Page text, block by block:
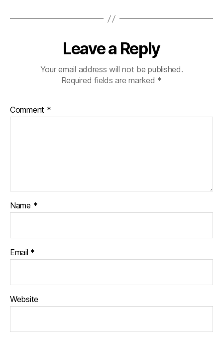
Leave a Reply
Your email address will not be published.
Required fields are marked *
Comment *
Name *
Email *
Website